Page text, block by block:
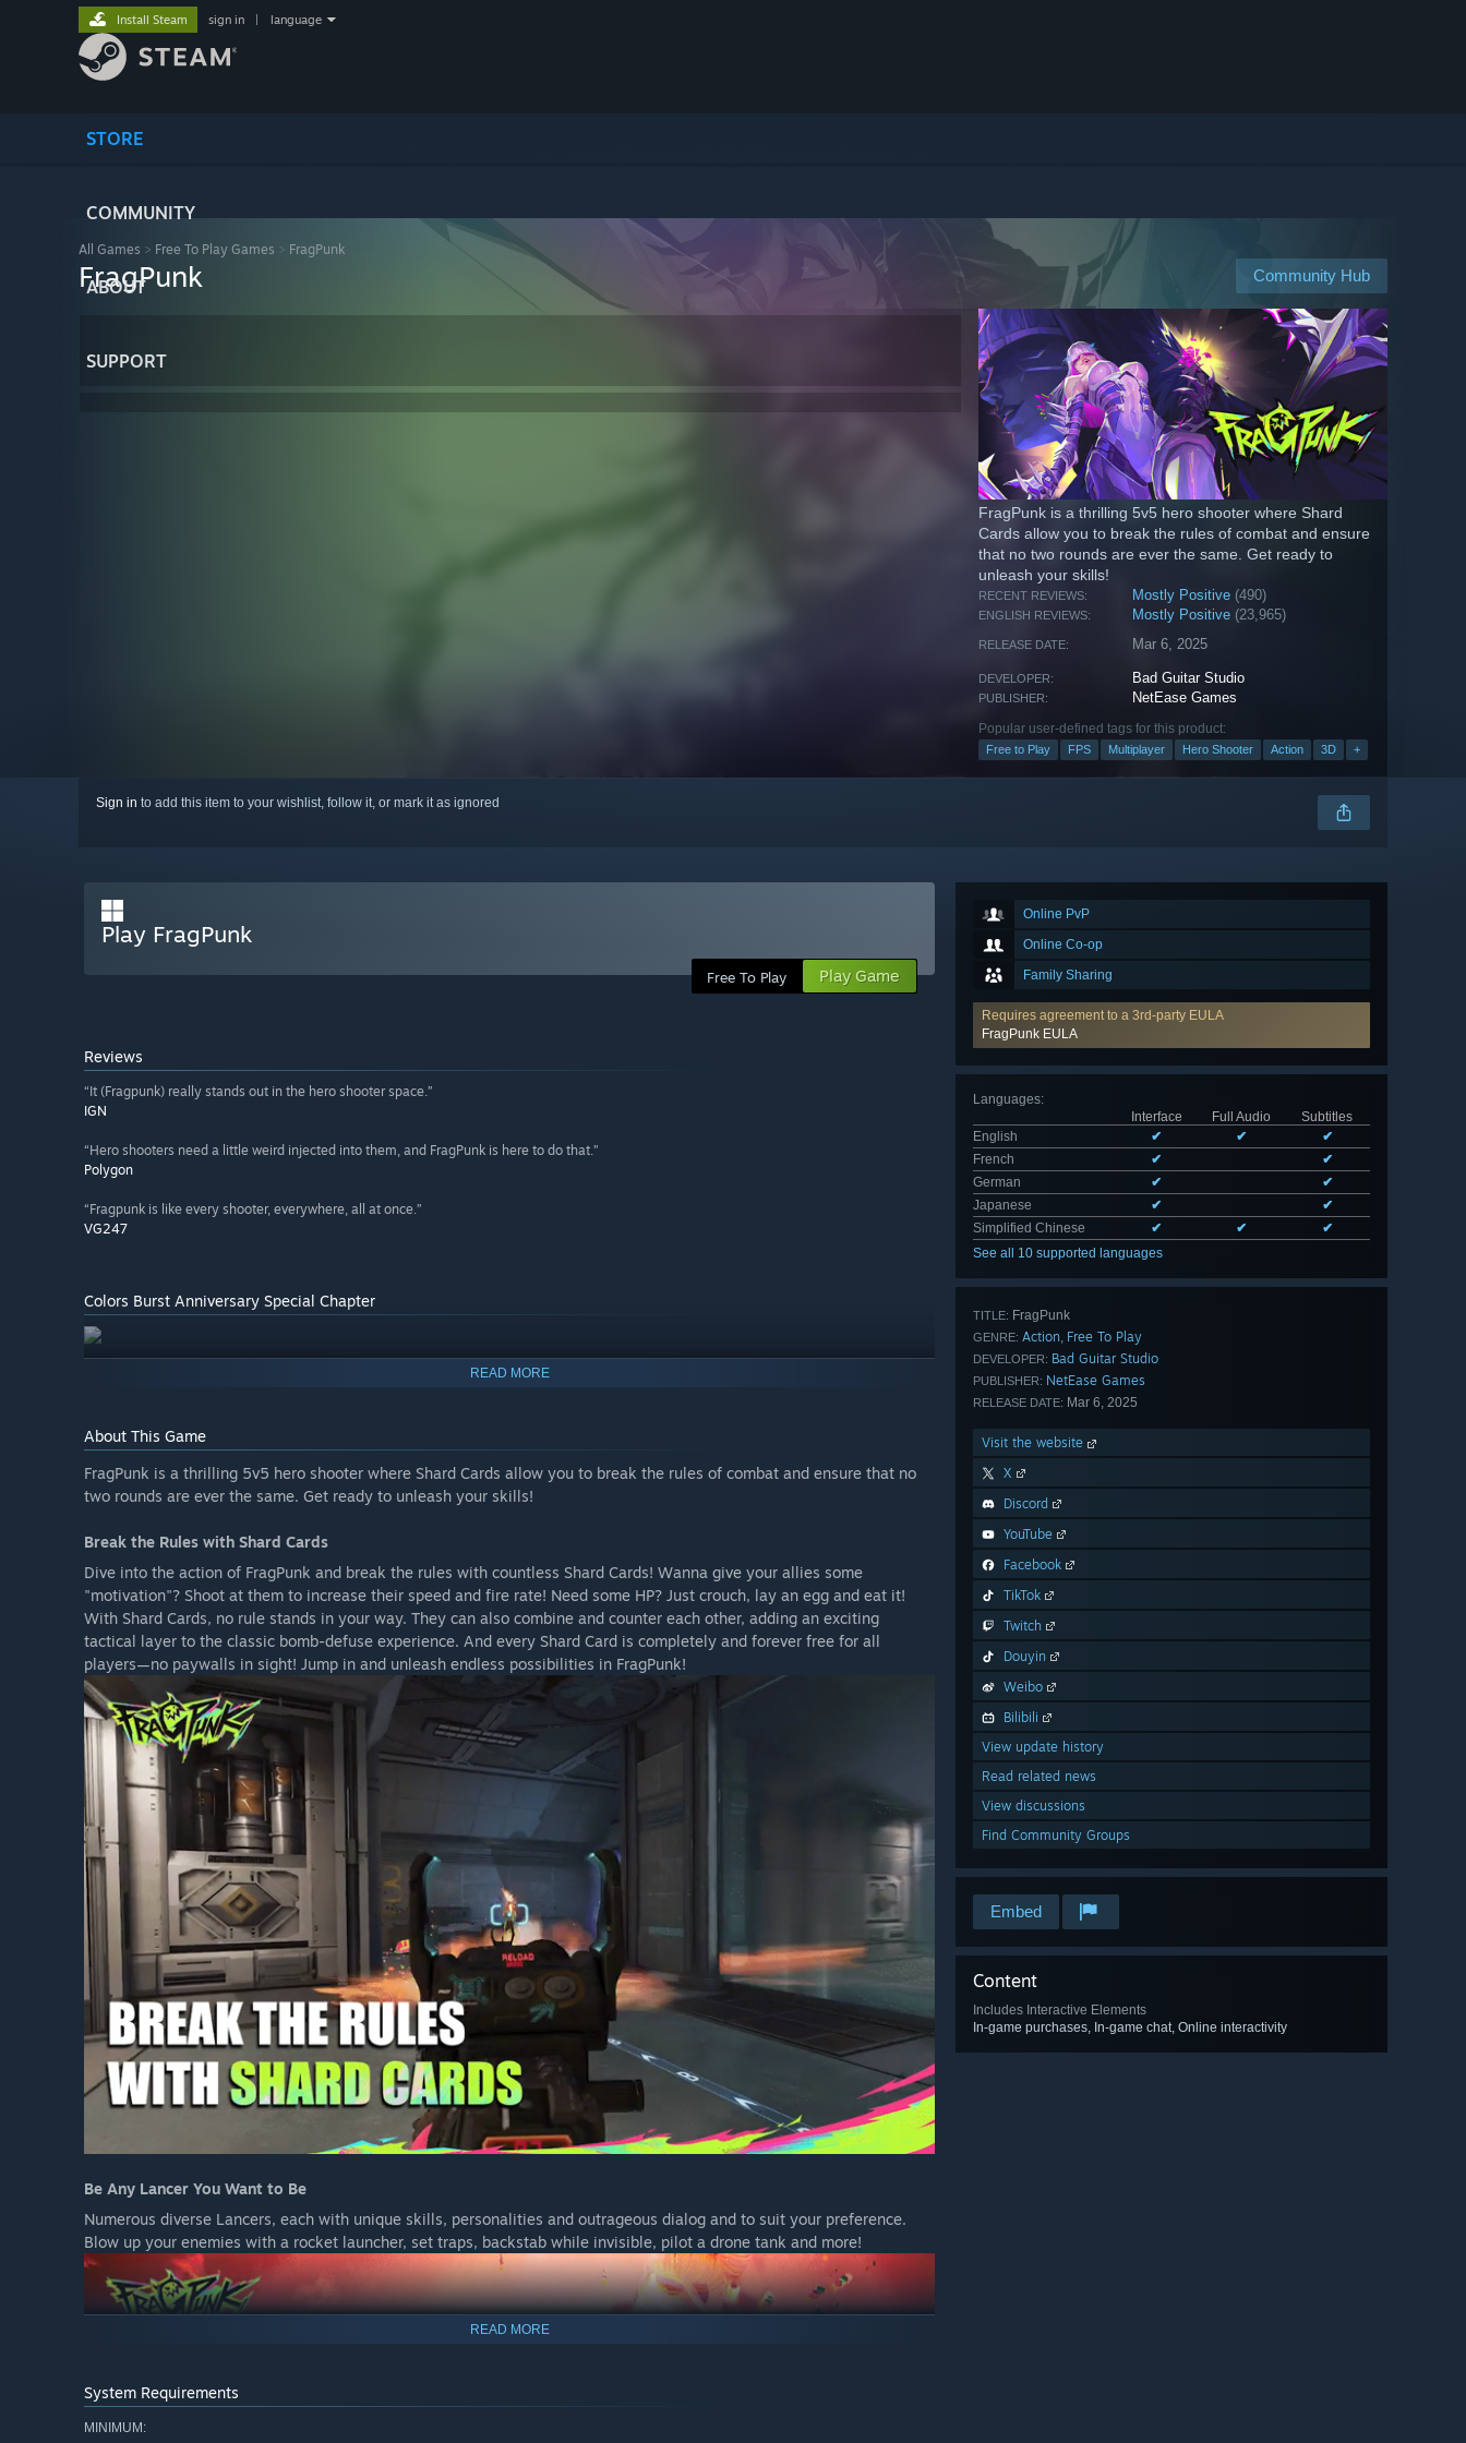
STORE
COMMUNITY
ABOUT
SUPPORT
Install Steam sign in language
All Games > Free To Play Games > FragPunk
Community Hub
FragPunk
FragPunk is a thrilling 5v5 hero shooter where Shard
Cards allow you to break the rules of combat and ensure
that no two rounds are ever the same. Get ready to
unleash your skills!
RECENT REVIEWS: Mostly Positive (490)
ENGLISH REVIEWS: Mostly Positive (23,965)
RELEASE DATE: Mar 6, 2025
DEVELOPER: Bad Guitar Studio
PUBLISHER: NetEase Games
Popular user-defined tags for this product:
Free to Play FPS Multiplayer Hero Shooter Action 3D +
Sign in to add this item to your wishlist, follow it, or mark it as ignored
Online PvP
Online Co-op
Family Sharing
Requires agreement to a 3rd-party EULA
FragPunk EULA
Languages:
Interface
Full Audio
Subtitles
English
✔ ✔
✔
French
✔
✔
German
✔
✔
Japanese
✔
✔
Simplified Chinese
✔ ✔
✔
See all 10 supported languages
TITLE: FragPunk
GENRE: Action, Free To Play
DEVELOPER: Bad Guitar Studio
PUBLISHER: NetEase Games
RELEASE DATE: Mar 6, 2025
Visit the website
X
Discord
YouTube
Facebook
TikTok
Twitch
Douyin
Weibo
Bilibili
View update history
Read related news
View discussions
Find Community Groups
Embed
Content
Includes Interactive Elements
In-game purchases, In-game chat, Online interactivity
Play FragPunk
Free To Play Play Game
Reviews
“It (Fragpunk) really stands out in the hero shooter space.”
IGN
“Hero shooters need a little weird injected into them, and FragPunk is here to do that.”
Polygon
“Fragpunk is like every shooter, everywhere, all at once.”
VG247
Colors Burst Anniversary Special Chapter
READ MORE
About This Game
FragPunk is a thrilling 5v5 hero shooter where Shard Cards allow you to break the rules of combat and ensure that no
two rounds are ever the same. Get ready to unleash your skills!
Break the Rules with Shard Cards
Dive into the action of FragPunk and break the rules with countless Shard Cards! Wanna give your allies some
"motivation"? Shoot at them to increase their speed and fire rate! Need some HP? Just crouch, lay an egg and eat it!
With Shard Cards, no rule stands in your way. They can also combine and counter each other, adding an exciting
tactical layer to the classic bomb-defuse experience. And every Shard Card is completely and forever free for all
players—no paywalls in sight! Jump in and unleash endless possibilities in FragPunk!
Be Any Lancer You Want to Be
Numerous diverse Lancers, each with unique skills, personalities and outrageous dialog and to suit your preference.
Blow up your enemies with a rocket launcher, set traps, backstab while invisible, pilot a drone tank and more!
READ MORE
System Requirements
MINIMUM: